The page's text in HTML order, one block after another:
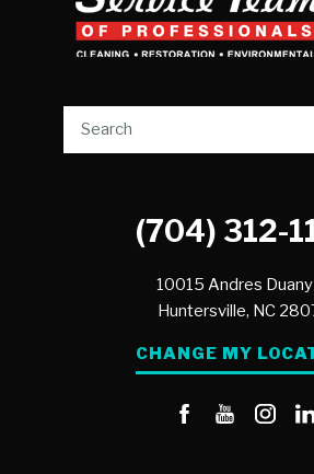
(704) 312-
10015 Andres
Huntersville, NC
CHANGE MY